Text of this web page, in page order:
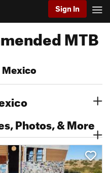
Sign In
MTB
Photos, & More